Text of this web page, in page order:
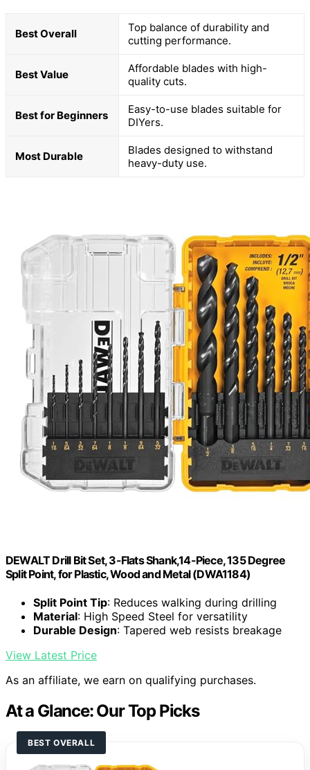
Best Overall
Top balance of durability and
cutting performance.
Best Value
Affordable blades with high-
quality cuts.
Best for Beginners
Easy-to-use blades suitable for
DIYers.
Most Durable
Blades designed to withstand
heavy-duty use.
DEWALT Drill Bit Set, 3-Flats Shank,14-Piece, 135 Degree
Split Point, for Plastic, Wood and Metal (DWA1184)
Split Point Tip: Reduces walking during drilling
Material: High Speed Steel for versatility
Durable Design: Tapered web resists breakage
View Latest Price
As an affiliate, we earn on qualifying purchases.
At a Glance: Our Top Picks
BEST OVERALL